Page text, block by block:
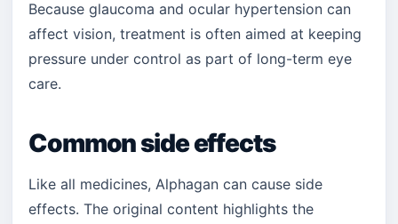
Because glaucoma and ocular hypertension can
affect vision, treatment is often aimed at keeping
pressure under control as part of long-term eye
care.
Common side effects
Like all medicines, Alphagan can cause side
effects. The original content highlights the